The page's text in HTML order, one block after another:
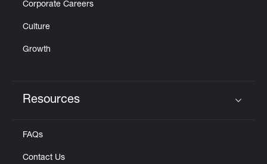
Corporate Careers
Culture
Growth
Resources
FAQs
Contact Us